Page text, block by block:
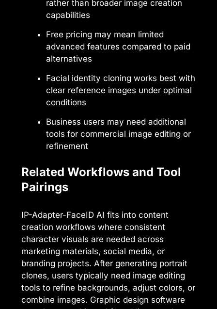
rather than broader image creation
capabilities
Free pricing may mean limited
advanced features compared to paid
alternatives
Facial identity cloning works best with
clear reference images under optimal
conditions
Business users may need additional
tools for commercial image editing or
refinement
Related Workflows and Tool
Pairings
IP-Adapter-FaceID AI fits into content
creation workflows where consistent
character visuals are needed across
marketing materials, social media, or
branding projects. After generating portrait
clones, users typically need image editing
tools to refine backgrounds, adjust colors, or
combine images. Graphic design software